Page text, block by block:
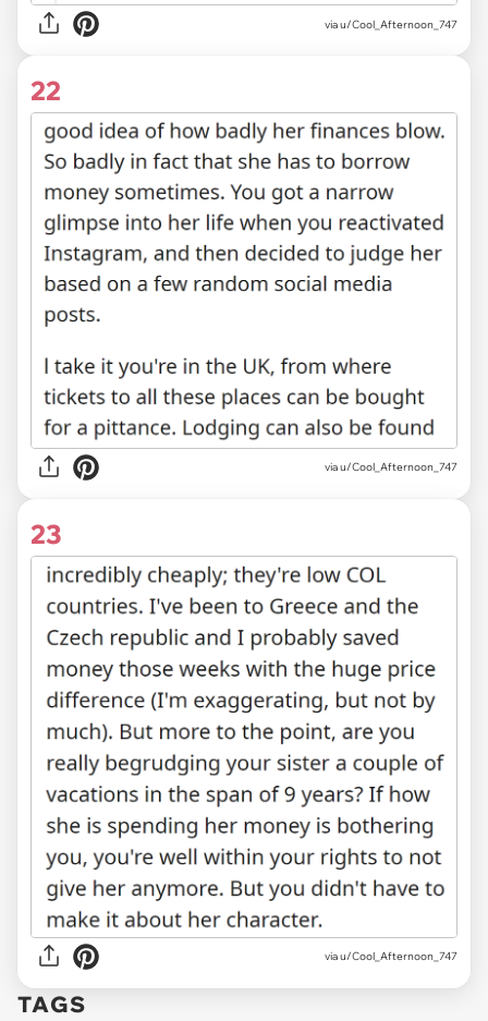
viau/Cool_Afternoon_747
22
via u/Cool_Afternoon_747
23
via u/Cool_Afternoon_747
TAGS